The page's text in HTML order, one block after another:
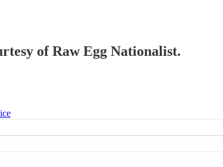
of Raw Egg Nationalist.